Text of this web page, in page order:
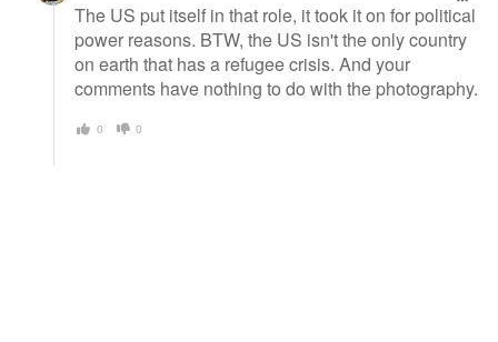
The US put itself in that role, it took it on for political
power reasons. BTW, the US isn't the only country
on earth that has a refugee crisis. And your
comments have nothing to do with the photography.
0 0